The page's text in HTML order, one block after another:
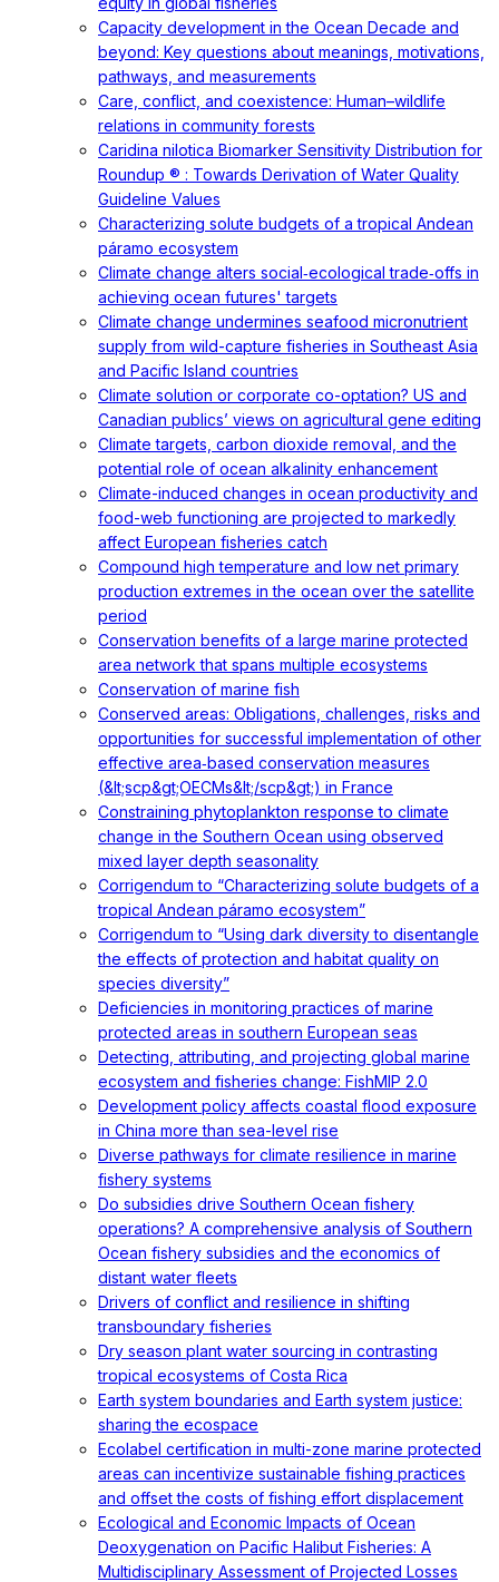
Capacity development in the Ocean Decade and
beyond: Key questions about meanings, motivations,
pathways, and measurements
Care, conflict, and coexistence: Human–wildlife
relations in community forests
Caridina nilotica Biomarker Sensitivity Distribution for
Roundup ® : Towards Derivation of Water Quality
Guideline Values
Characterizing solute budgets of a tropical Andean
páramo ecosystem
Climate change alters social‐ecological trade‐offs in
achieving ocean futures' targets
Climate change undermines seafood micronutrient
supply from wild-capture fisheries in Southeast Asia
and Pacific Island countries
Climate solution or corporate co-optation? US and
Canadian publics’ views on agricultural gene editing
Climate targets, carbon dioxide removal, and the
potential role of ocean alkalinity enhancement
Climate-induced changes in ocean productivity and
food-web functioning are projected to markedly
affect European fisheries catch
Compound high temperature and low net primary
production extremes in the ocean over the satellite
period
Conservation benefits of a large marine protected
area network that spans multiple ecosystems
Conservation of marine fish
Conserved areas: Obligations, challenges, risks and
opportunities for successful implementation of other
effective area‐based conservation measures
(&lt;scp&gt;OECMs&lt;/scp&gt;) in France
Constraining phytoplankton response to climate
change in the Southern Ocean using observed
mixed layer depth seasonality
Corrigendum to “Characterizing solute budgets of a
tropical Andean páramo ecosystem”
Corrigendum to “Using dark diversity to disentangle
the effects of protection and habitat quality on
species diversity”
Deficiencies in monitoring practices of marine
protected areas in southern European seas
Detecting, attributing, and projecting global marine
ecosystem and fisheries change: FishMIP 2.0
Development policy affects coastal flood exposure
in China more than sea-level rise
Diverse pathways for climate resilience in marine
fishery systems
Do subsidies drive Southern Ocean fishery
operations? A comprehensive analysis of Southern
Ocean fishery subsidies and the economics of
distant water fleets
Drivers of conflict and resilience in shifting
transboundary fisheries
Dry season plant water sourcing in contrasting
tropical ecosystems of Costa Rica
Earth system boundaries and Earth system justice:
sharing the ecospace
Ecolabel certification in multi-zone marine protected
areas can incentivize sustainable fishing practices
and offset the costs of fishing effort displacement
Ecological and Economic Impacts of Ocean
Deoxygenation on Pacific Halibut Fisheries: A
Multidisciplinary Assessment of Projected Losses